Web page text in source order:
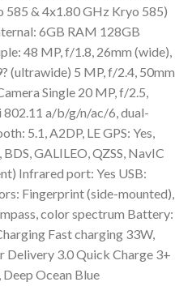
& 4x1.80 GHz Kryo 585)
6GB RAM 128GB
48 MP, f/1.8, 26mm (wide),
(ultrawide) 5 MP, f/2.4, 50mm
Single 20 MP, f/2.5,
802.11 a/b/g/n/ac/6, dual-
5.1, A2DP, LE GPS: Yes,
GALILEO, QZSS, NavIC
Infrared port: Yes USB:
Fingerprint (side-mounted),
color spectrum Battery:
Fast charging 33W,
Delivery 3.0 Quick Charge 3+
Ocean Blue